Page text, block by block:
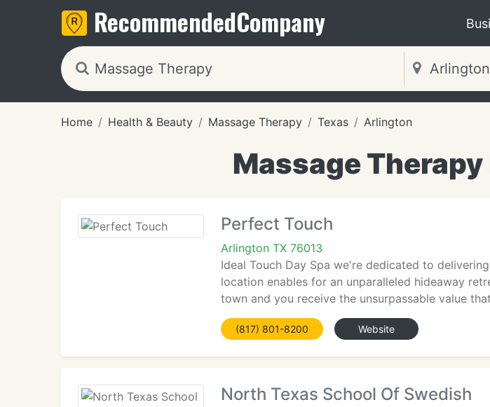
RecommendedCompany
Home Health & Beauty Massage Therapy Texas Arlington
Massage
Perfect Touch
Arlington TX 76013
Ideal Touch Day Spa we're dedicated to
location enables for an unparalleled hideaway
town and you receive the unsurpassable value
(817) 801-8200 Website
North Texas School Of Swedish